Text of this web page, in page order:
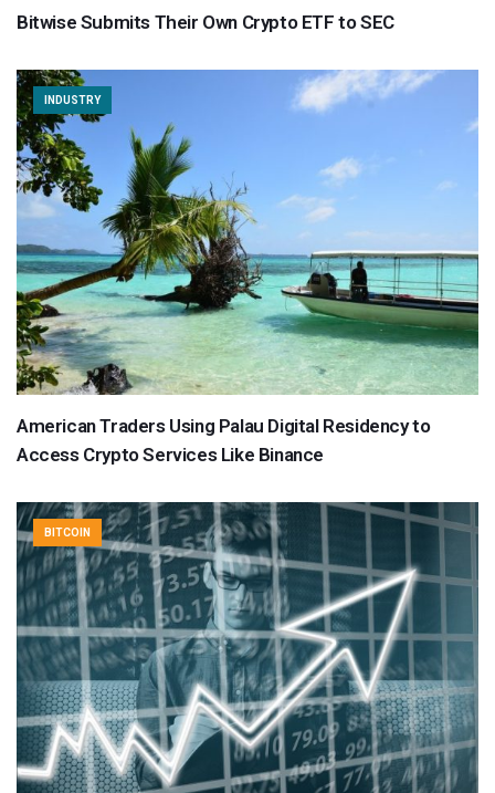
Bitwise Submits Their Own Crypto ETF to SEC
INDUSTRY
American Traders Using Palau Digital Residency to
Access Crypto Services Like Binance
BITCOIN